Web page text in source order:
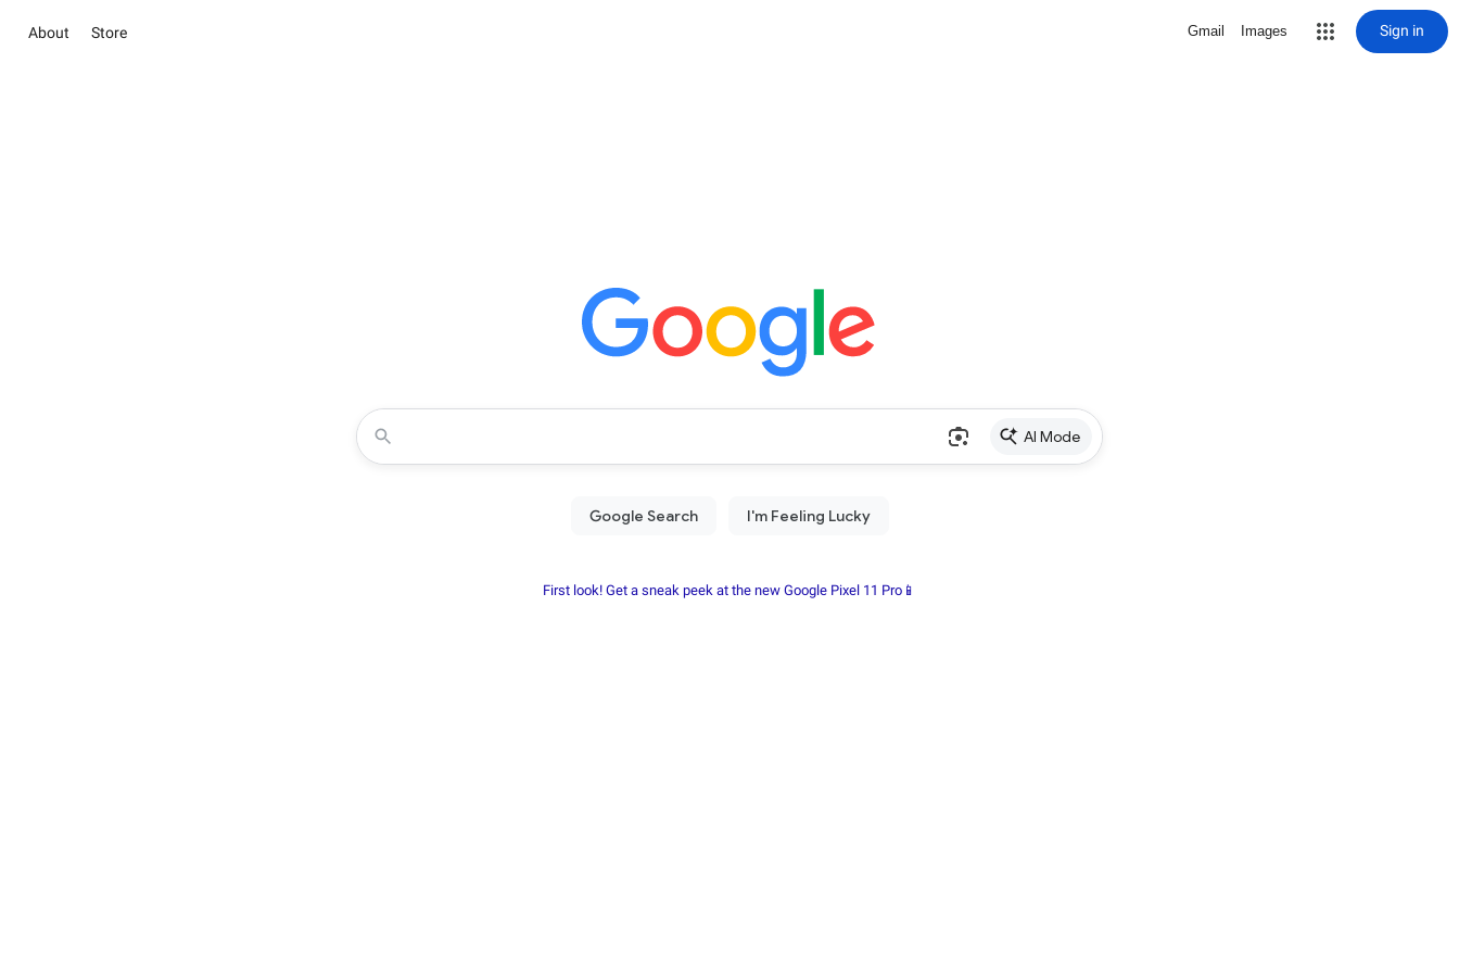
About Store Gmail Images Sign in
AI Mode
First look! Get a sneak peek at the new Google Pixel 11 Pro📱